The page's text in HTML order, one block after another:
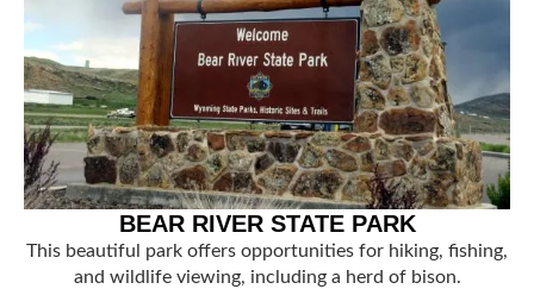
BEAR RIVER STATE PARK
This beautiful park offers opportunities for hiking, fishing,
and wildlife viewing, including a herd of bison.